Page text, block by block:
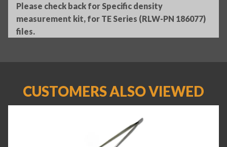
Please check back for Specific density
measurement kit, for TE Series (RLW-PN 186077)
files.
CUSTOMERS ALSO VIEWED